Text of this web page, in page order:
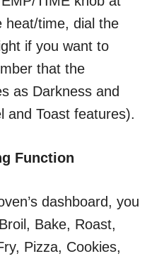
heat/time, dial the
if you want to
that the
as Darkness and
and Toast features).
Function
dashboard, you
Bake, Roast,
Pizza, Cookies,